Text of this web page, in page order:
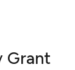
Grant